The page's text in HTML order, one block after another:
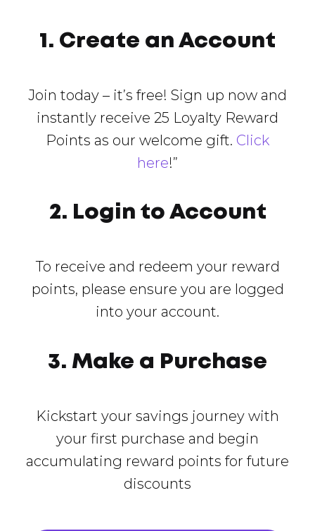
1. Create an Account
Join today – it’s free! Sign up now and
instantly receive 25 Loyalty Reward
Points as our welcome gift. Click
here!”
2. Login to Account
To receive and redeem your reward
points, please ensure you are logged
into your account.
3. Make a Purchase
Kickstart your savings journey with
your first purchase and begin
accumulating reward points for future
discounts